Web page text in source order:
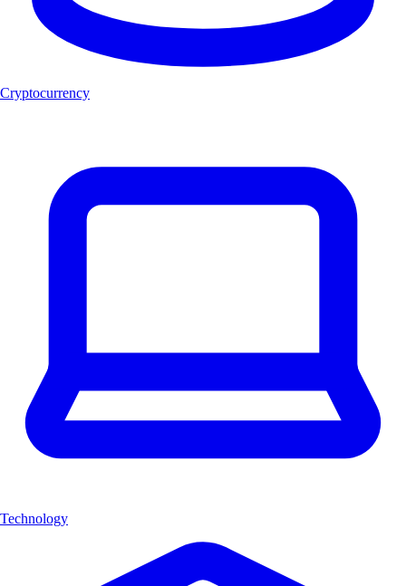
Cryptocurrency
Technology